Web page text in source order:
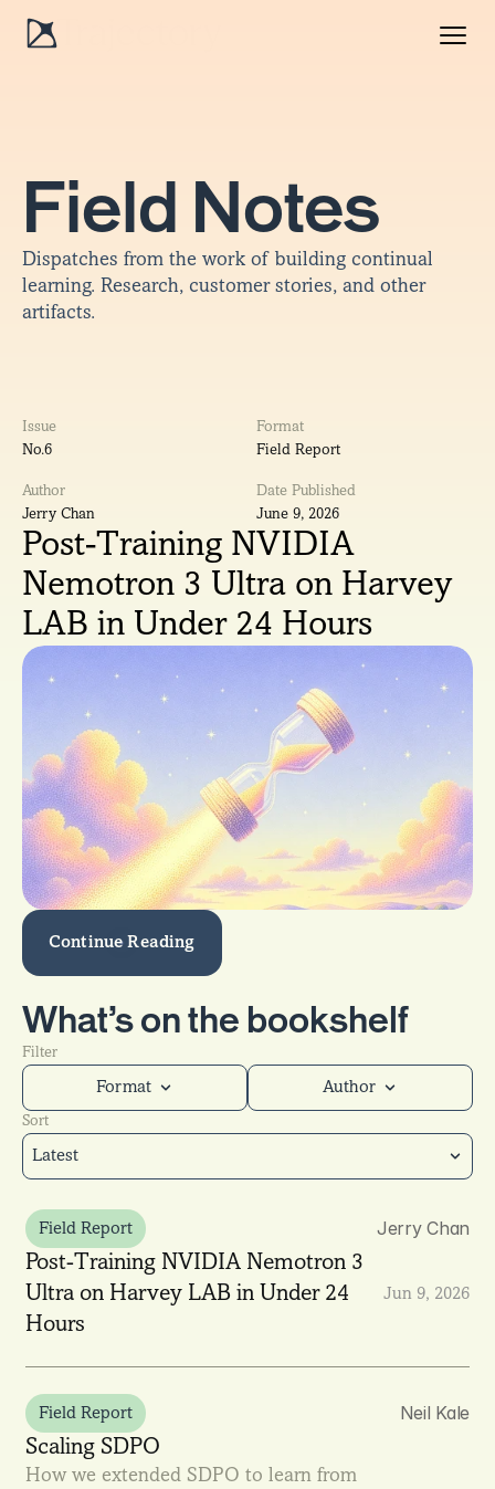
Field Notes
Dispatches from the work of building continual
learning. Research, customer stories, and other
artifacts.
Issue
No.6
Format
Field Report
Author
Jerry Chan
Date Published
June 9, 2026
Post-Training NVIDIA
Nemotron 3 Ultra on Harvey
LAB in Under 24 Hours
Continue Reading
What’s on the bookshelf
Filter
Format Author
Sort
Latest
Field Report Jerry Chan
Post-Training NVIDIA Nemotron 3
Ultra on Harvey LAB in Under 24
Hours
Jun 9, 2026
Field Report Neil Kale
Scaling SDPO
How we extended SDPO to learn from